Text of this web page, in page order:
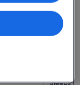
Sleeps
and content